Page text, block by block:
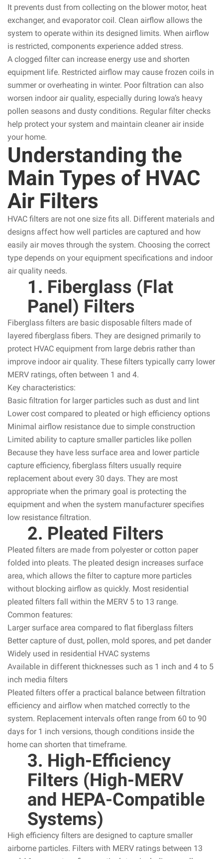
It prevents dust from collecting on the blower motor, heat
exchanger, and evaporator coil. Clean airflow allows the
system to operate within its designed limits. When airflow
is restricted, components experience added stress.
A clogged filter can increase energy use and shorten
equipment life. Restricted airflow may cause frozen coils in
summer or overheating in winter. Poor filtration can also
worsen indoor air quality, especially during Iowa’s heavy
pollen seasons and dusty conditions. Regular filter checks
help protect your system and maintain cleaner air inside
your home.
Understanding the
Main Types of HVAC
Air Filters
HVAC filters are not one size fits all. Different materials and
designs affect how well particles are captured and how
easily air moves through the system. Choosing the correct
type depends on your equipment specifications and indoor
air quality needs.
1. Fiberglass (Flat
Panel) Filters
Fiberglass filters are basic disposable filters made of
layered fiberglass fibers. They are designed primarily to
protect HVAC equipment from large debris rather than
improve indoor air quality. These filters typically carry lower
MERV ratings, often between 1 and 4.
Key characteristics:
Basic filtration for larger particles such as dust and lint
Lower cost compared to pleated or high efficiency options
Minimal airflow resistance due to simple construction
Limited ability to capture smaller particles like pollen
Because they have less surface area and lower particle
capture efficiency, fiberglass filters usually require
replacement about every 30 days. They are most
appropriate when the primary goal is protecting the
equipment and when the system manufacturer specifies
low resistance filtration.
2. Pleated Filters
Pleated filters are made from polyester or cotton paper
folded into pleats. The pleated design increases surface
area, which allows the filter to capture more particles
without blocking airflow as quickly. Most residential
pleated filters fall within the MERV 5 to 13 range.
Common features:
Larger surface area compared to flat fiberglass filters
Better capture of dust, pollen, mold spores, and pet dander
Widely used in residential HVAC systems
Available in different thicknesses such as 1 inch and 4 to 5
inch media filters
Pleated filters offer a practical balance between filtration
efficiency and airflow when matched correctly to the
system. Replacement intervals often range from 60 to 90
days for 1 inch versions, though conditions inside the
home can shorten that timeframe.
3. High-Efficiency
Filters (High-MERV
and HEPA-Compatible
Systems)
High efficiency filters are designed to capture smaller
airborne particles. Filters with MERV ratings between 13